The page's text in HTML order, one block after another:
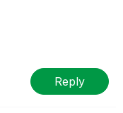
Reply